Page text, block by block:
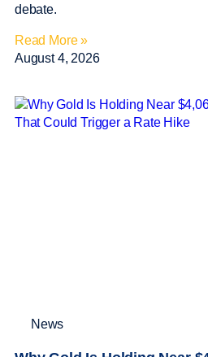
debate.
Read More »
August 4, 2026
News